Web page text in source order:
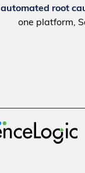
automated root
one platform,